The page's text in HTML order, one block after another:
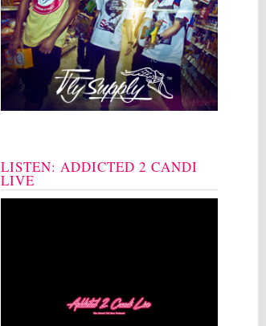
LISTEN: ADDICTED 2 CANDI
LIVE